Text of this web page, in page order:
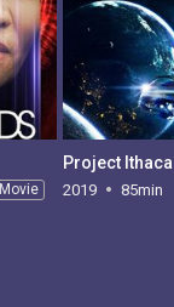
Movie
Project Ithaca
2019 85min